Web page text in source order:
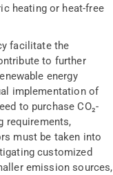
heating or heat-free
facilitate the
to further
energy
implementation of
to purchase CO₂-
requirements,
must be taken into
customized
emission sources,